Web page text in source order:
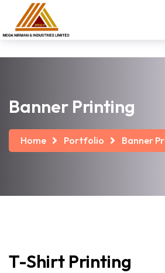
Banner Printing
Home Portfolio Banner
T-Shirt Printing